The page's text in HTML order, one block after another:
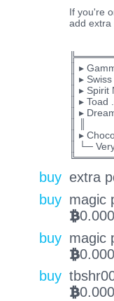
If you're
add extra
║ ▸
║ ▸
║ ▸ Spirit
║ ▸ Toad
║ ▸
║ ▸
║ └─
buy extra
buy magic
BTC
buy magic
BTC
buy
BTC